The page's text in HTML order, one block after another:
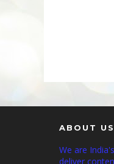
ABOUT US
We are
deliver